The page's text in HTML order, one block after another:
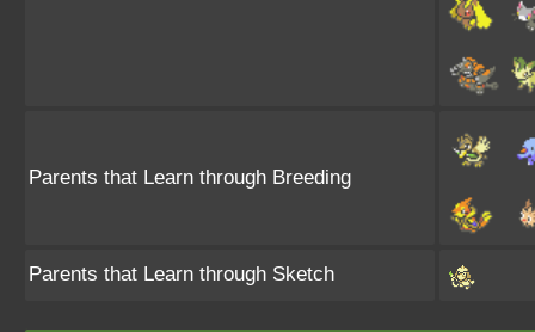
Parents that Learn through Breeding
Parents that Learn through Sketch